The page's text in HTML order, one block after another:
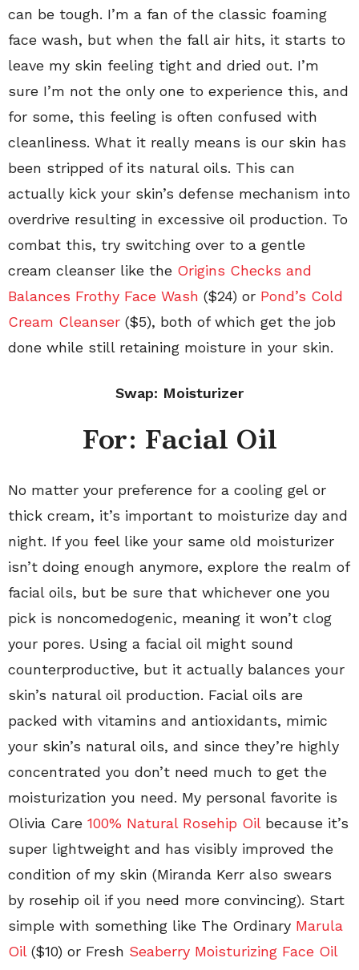
can be tough. I’m a fan of the classic foaming
face wash, but when the fall air hits, it starts to
leave my skin feeling tight and dried out. I’m
sure I’m not the only one to experience this, and
for some, this feeling is often confused with
cleanliness. What it really means is our skin has
been stripped of its natural oils. This can
actually kick your skin’s defense mechanism into
overdrive resulting in excessive oil production. To
combat this, try switching over to a gentle
cream cleanser like the Origins Checks and
Balances Frothy Face Wash ($24) or Pond’s Cold
Cream Cleanser ($5), both of which get the job
done while still retaining moisture in your skin.
Swap: Moisturizer
For: Facial Oil
No matter your preference for a cooling gel or
thick cream, it’s important to moisturize day and
night. If you feel like your same old moisturizer
isn’t doing enough anymore, explore the realm of
facial oils, but be sure that whichever one you
pick is noncomedogenic, meaning it won’t clog
your pores. Using a facial oil might sound
counterproductive, but it actually balances your
skin’s natural oil production. Facial oils are
packed with vitamins and antioxidants, mimic
your skin’s natural oils, and since they’re highly
concentrated you don’t need much to get the
moisturization you need. My personal favorite is
Olivia Care 100% Natural Rosehip Oil because it’s
super lightweight and has visibly improved the
condition of my skin (Miranda Kerr also swears
by rosehip oil if you need more convincing). Start
simple with something like The Ordinary Marula
Oil($10) or Fresh Seaberry Moisturizing Face Oil